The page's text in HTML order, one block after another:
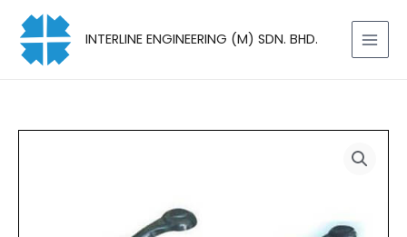
content
INTERLINE ENGINEERING (M) SDN. BHD.